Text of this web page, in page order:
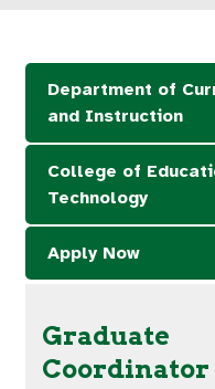
Department of
and Instruction
College of
Technology
Apply Now
Graduate
Coordinator